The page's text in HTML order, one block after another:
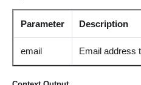
Parameter Description
email Email address